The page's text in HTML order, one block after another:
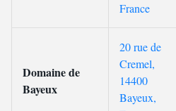
France
Domaine de
Bayeux
20 rue de
Cremel,
14400
Bayeux,